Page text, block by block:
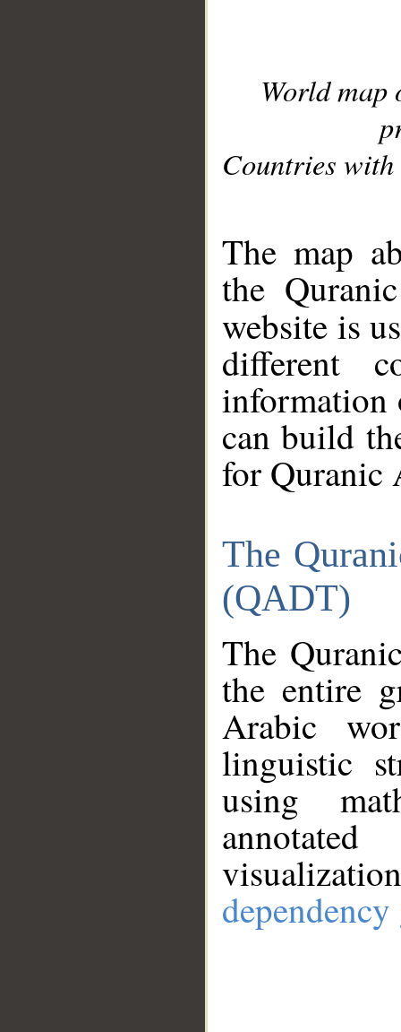
World
Countries with
The map
the
website is
different
information
can build
for Quranic
The
(QADT)
The
the entire
Arabic
linguistic
using